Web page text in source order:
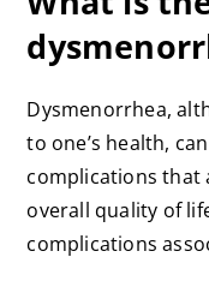
Dysmenorrhea,
to one’s health,
complications that
overall quality of
complications